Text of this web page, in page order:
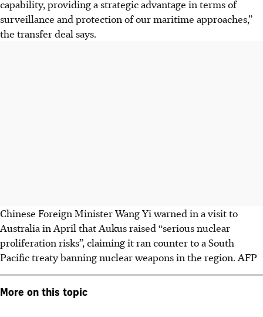
capability, providing a strategic advantage in terms of
surveillance and protection of our maritime approaches,”
the transfer deal says.
Chinese Foreign Minister Wang Yi warned in a visit to
Australia in April that Aukus raised “serious nuclear
proliferation risks”, claiming it ran counter to a South
Pacific treaty banning nuclear weapons in the region. AFP
More on this topic